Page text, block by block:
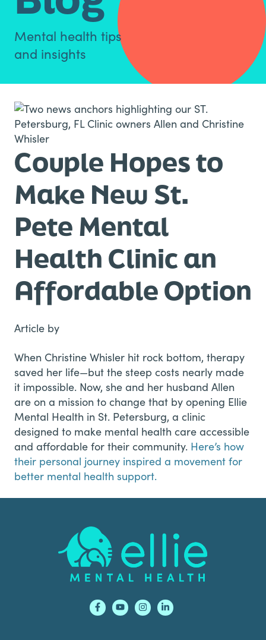
Mental health tips
and insights
Couple Hopes to
Make New St.
Pete Mental
Health Clinic an
Affordable Option
Article by
When Christine Whisler hit rock bottom, therapy
saved her life—but the steep costs nearly made
it impossible. Now, she and her husband Allen
are on a mission to change that by opening Ellie
Mental Health in St. Petersburg, a clinic
designed to make mental health care accessible
and affordable for their community. Here’s how
their personal journey inspired a movement for
better mental health support.
Footer